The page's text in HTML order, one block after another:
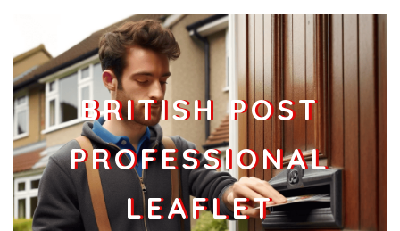
BRITISH POST
PROFESSIONAL
LEAFLET